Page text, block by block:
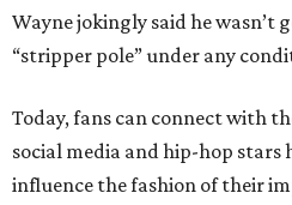
Wayne jokingly said he wasn’t
“stripper pole” under any
Today, fans can connect with
social media and hip-hop stars
influence the fashion of their